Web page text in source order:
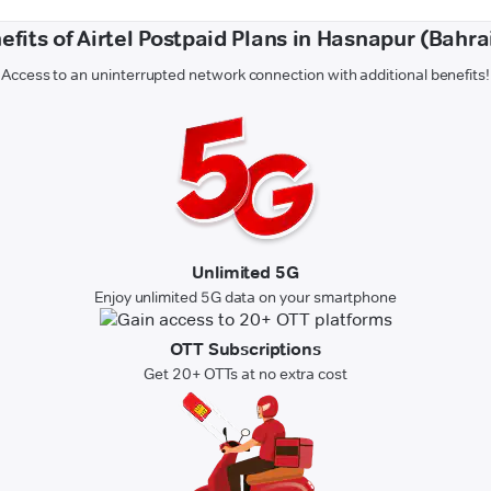
of Airtel Postpaid Plans in Hasnapur
Access to an uninterrupted network connection with additional benefits!
Unlimited 5G
Enjoy unlimited 5G data on your smartphone
OTT Subscriptions
Get 20+ OTTs at no extra cost